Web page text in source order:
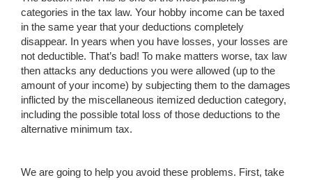
categories in the tax law. Your hobby income can be taxed
in the same year that your deductions completely
disappear. In years when you have losses, your losses are
not deductible. That’s bad! To make matters worse, tax law
then attacks any deductions you were allowed (up to the
amount of your income) by subjecting them to the damages
inflicted by the miscellaneous itemized deduction category,
including the possible total loss of those deductions to the
alternative minimum tax.
We are going to help you avoid these problems. First, take